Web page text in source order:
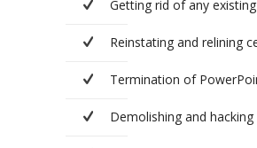
Getting rid of any
Reinstating and relining
Termination of
Demolishing and